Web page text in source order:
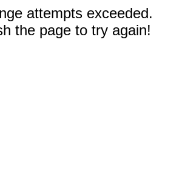
attempts exceeded.
the page to try again!